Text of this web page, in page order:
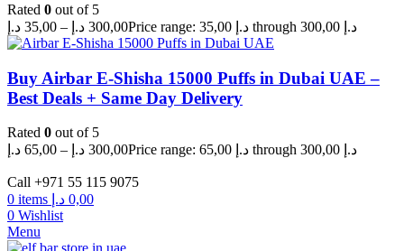
Rated 0 out of 5
35,00 د.إ – 300,00 د.إ Price range: 35,00 د.إ through 300,00 د.إ
Buy Airbar E-Shisha 15000 Puffs in Dubai UAE –
Best Deals + Same Day Delivery
Rated 0 out of 5
65,00 د.إ – 300,00 د.إ Price range: 65,00 د.إ through 300,00 د.إ
Call +971 55 115 9075
0 items 0,00 د.إ
0 Wishlist
Menu